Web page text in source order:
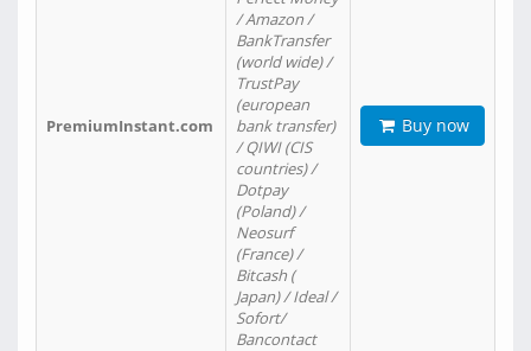
PremiumInstant.com
/ Amazon /
BankTransfer
(world wide) /
TrustPay
(european
bank transfer)
/ QIWI (CIS
countries) /
Dotpay
(Poland) /
Neosurf
(France) /
Bitcash (
Japan) / Ideal /
Sofort/
Bancontact
Buy now